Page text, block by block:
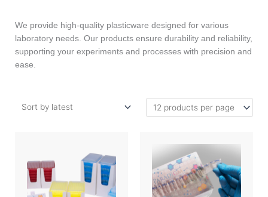
We provide high-quality plasticware designed for various
laboratory needs. Our products ensure durability and reliability,
supporting your experiments and processes with precision and
ease.
has
multiple
variants.
has
multiple
variants.